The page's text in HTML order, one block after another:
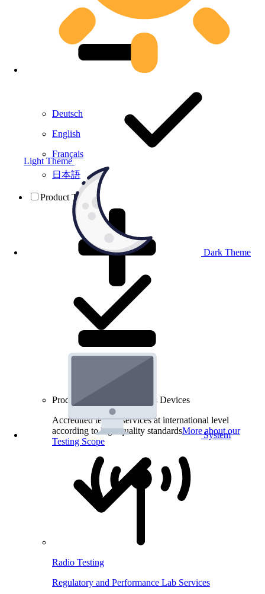
Light Theme
Dark Theme
System
Deutsch
English
Français
日本語
Product Testing
Product Testing for Wireless Devices
Accredited testing services at international level
according to high quality standardsMore about our
Testing Scope
Radio Testing
Regulatory and Performance Lab Services